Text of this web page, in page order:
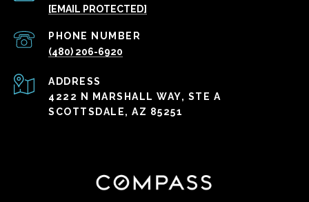
[EMAIL PROTECTED]
PHONE NUMBER
(480) 206-6920
ADDRESS
4222 N MARSHALL WAY, STE A
SCOTTSDALE, AZ 85251